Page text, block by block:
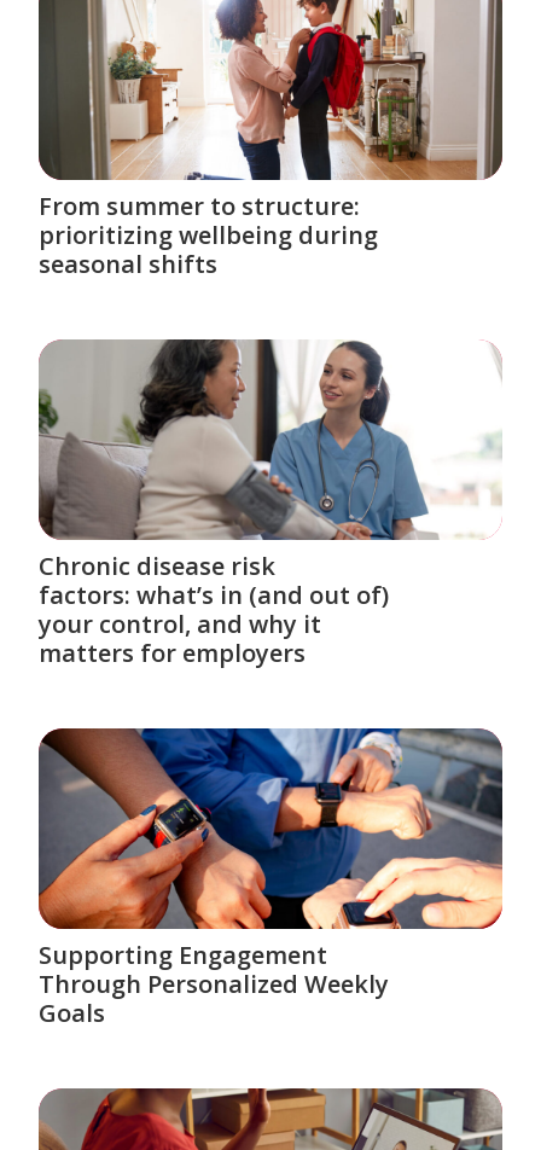
From summer to structure:
prioritizing wellbeing during
seasonal shifts
Chronic disease risk
factors: what’s in (and out of)
your control, and why it
matters for employers
Supporting Engagement
Through Personalized Weekly
Goals